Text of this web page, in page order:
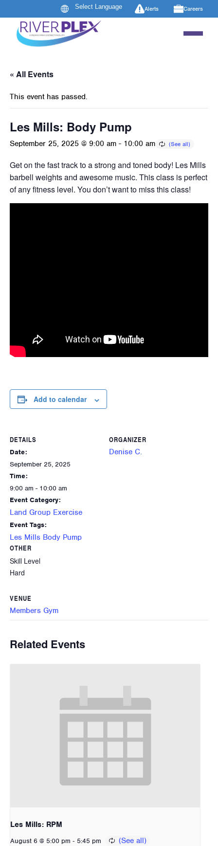
Alerts Careers
« All Events
This event has passed.
Les Mills: Body Pump
September 25, 2025 @ 9:00 am - 10:00 am
Get on the fast track to a strong and toned body! Les Mills
barbell weights and awesome music. This class is perfect
of any fitness level. You don’t want to miss this class!
Add to calendar
DETAILS
Date:
September 25, 2025
Time:
9:00 am - 10:00 am
Event Category:
Land Group Exercise
Event Tags:
Les Mills Body Pump
ORGANIZER
Denise C.
OTHER
Skill Level
Hard
VENUE
Members Gym
Related Events
Les Mills: RPM
August 6 @ 5:00 pm - 5:45 pm